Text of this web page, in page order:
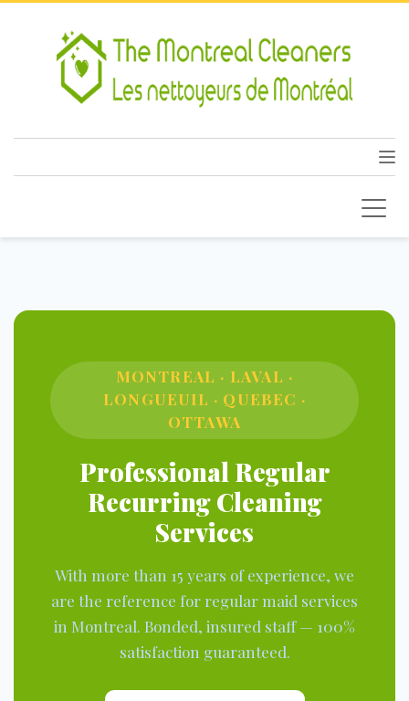
MONTREAL · LAVAL ·
LONGUEUIL · QUEBEC ·
OTTAWA
Professional Regular
Recurring Cleaning
Services
With more than 15 years of experience, we
are the reference for regular maid services
in Montreal. Bonded, insured staff — 100%
satisfaction guaranteed.